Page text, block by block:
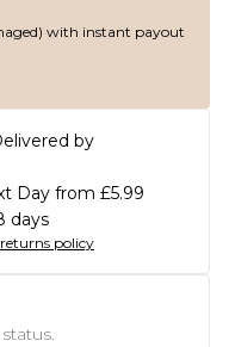
with instant payout
by
Day from £5.99
days
returns policy